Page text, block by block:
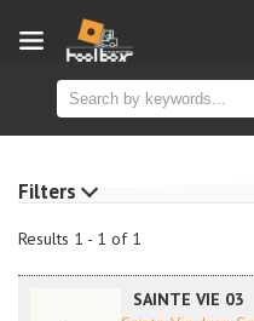
Results 1 - 1 of 1
SAINTE VIE 03
Filters